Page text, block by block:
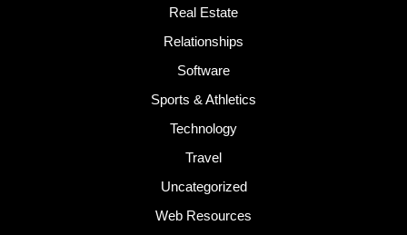
Real Estate
Relationships
Software
Sports & Athletics
Technology
Travel
Uncategorized
Web Resources